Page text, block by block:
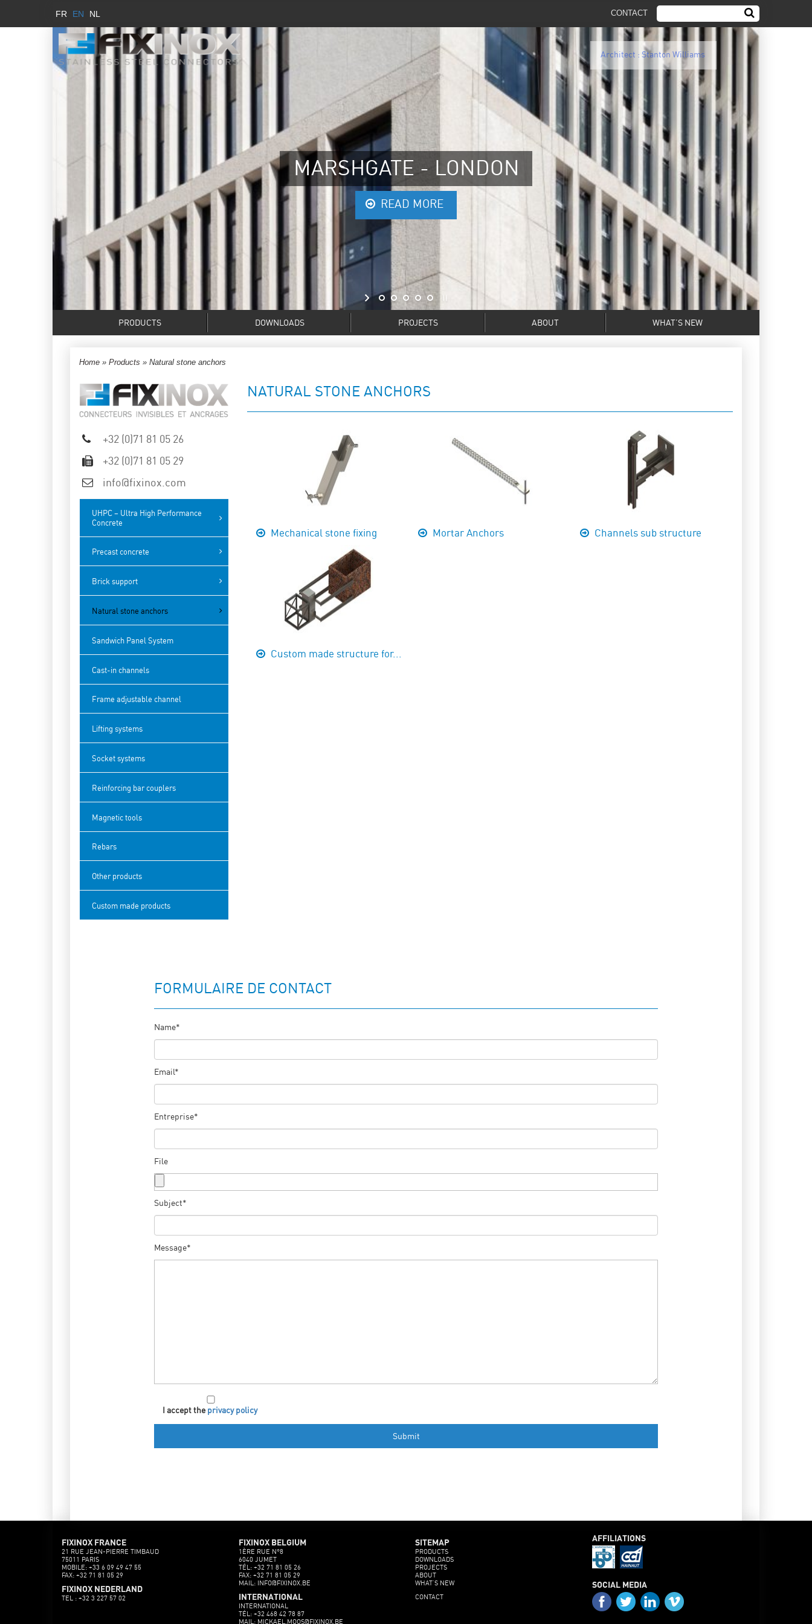
FR EN NL CONTACT
Architect : Stanton Williams
READ MORE
MARSHGATE - LONDON
PRODUCTS DOWNLOADS PROJECTS ABOUT WHAT’S NEW
Home »Products »Natural stone anchors
+32 (0)71 81 05 26
+32 (0)71 81 05 29
info@fixinox.com
UHPC – Ultra High Performance
Concrete
Precast concrete
Brick support
Natural stone anchors
Sandwich Panel System
Cast-in channels
Frame adjustable channel
Lifting systems
Socket systems
Reinforcing bar couplers
Magnetic tools
Rebars
Other products
Custom made products
NATURAL STONE ANCHORS
Mechanical stone fixing Mortar Anchors Channels sub structure
Custom made structure for...
FORMULAIRE DE CONTACT
Name*
Email*
Entreprise*
File
Subject*
Message*
I accept the privacy policy
FIXINOX FRANCE
21 RUE JEAN-PIERRE TIMBAUD
75011 PARIS
MOBILE: +33 6 09 49 47 55
FAX: +32 71 81 05 29
FIXINOX NEDERLAND
TEL : +32 3 227 57 02
FIXINOX BELGIUM
1ÈRE RUE N°8
6040 JUMET
TÉL: +32 71 81 05 26
FAX: +32 71 81 05 29
MAIL: INFO@FIXINOX.BE
INTERNATIONAL
INTERNATIONAL
TÉL: +32 468 42 78 87
MAIL: MICKAEL.MOOS@FIXINOX.BE
SITEMAP
PRODUCTS
DOWNLOADS
PROJECTS
ABOUT
WHAT’S NEW
CONTACT
AFFILIATIONS
SOCIAL MEDIA